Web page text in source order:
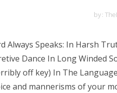
by :
Always Speaks: In Harsh
Dance In Long Winded
off key) In The
and mannerisms of your